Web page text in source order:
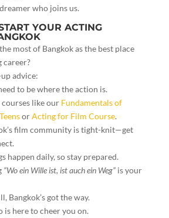
who joins us.
YOUR ACTING
most of Bangkok as the best place
career?
advice:
to be where the action is.
courses like our Fundamentals of
orActing for Film Course.
film community is tight-knit—get
happen daily, so stay prepared.
“Wo ein Wille ist, ist auch ein Weg”is your
Bangkok’s got the way.
is here to cheer you on.